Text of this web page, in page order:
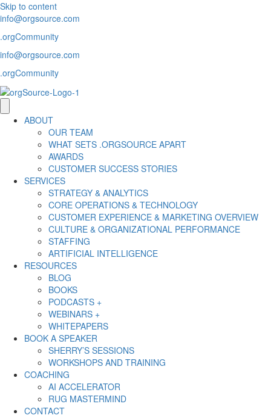
Skip to content
info@orgsource.com
.orgCommunity
info@orgsource.com
.orgCommunity
ABOUT
OUR TEAM
WHAT SETS .ORGSOURCE APART
AWARDS
CUSTOMER SUCCESS STORIES
SERVICES
STRATEGY & ANALYTICS
CORE OPERATIONS & TECHNOLOGY
CUSTOMER EXPERIENCE & MARKETING OVERVIEW
CULTURE & ORGANIZATIONAL PERFORMANCE
STAFFING
ARTIFICIAL INTELLIGENCE
RESOURCES
BLOG
BOOKS
PODCASTS +
WEBINARS +
WHITEPAPERS
BOOK A SPEAKER
SHERRY’S SESSIONS
WORKSHOPS AND TRAINING
COACHING
AI ACCELERATOR
RUG MASTERMIND
CONTACT